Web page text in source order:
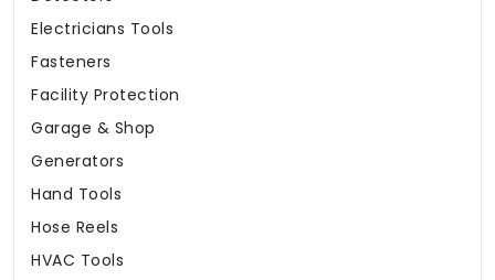
Electricians Tools
Fasteners
Facility Protection
Garage & Shop
Generators
Hand Tools
Hose Reels
HVAC Tools